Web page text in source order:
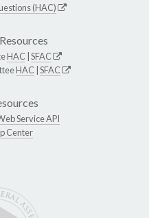
(HAC)
HAC SFAC
HAC SFAC
Service API
Center